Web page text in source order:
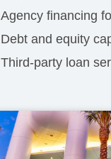
Agency financing
Debt and equity
Third-party loan